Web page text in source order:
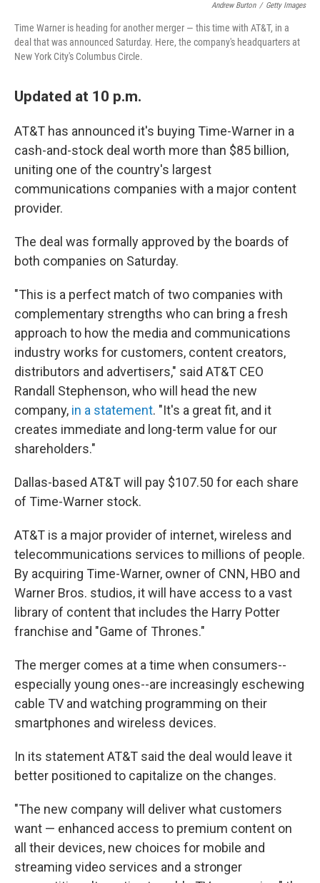
Andrew Burton / Getty Images
Time Warner is heading for another merger — this time with AT&T, in a
deal that was announced Saturday. Here, the company's headquarters at
New York City's Columbus Circle.
Updated at 10 p.m.
AT&T has announced it's buying Time-Warner in a
cash-and-stock deal worth more than $85 billion,
uniting one of the country's largest
communications companies with a major content
provider.
The deal was formally approved by the boards of
both companies on Saturday.
"This is a perfect match of two companies with
complementary strengths who can bring a fresh
approach to how the media and communications
industry works for customers, content creators,
distributors and advertisers," said AT&T CEO
Randall Stephenson, who will head the new
company, in a statement. "It's a great fit, and it
creates immediate and long-term value for our
shareholders."
Dallas-based AT&T will pay $107.50 for each share
of Time-Warner stock.
AT&T is a major provider of internet, wireless and
telecommunications services to millions of people.
By acquiring Time-Warner, owner of CNN, HBO and
Warner Bros. studios, it will have access to a vast
library of content that includes the Harry Potter
franchise and "Game of Thrones."
The merger comes at a time when consumers--
especially young ones--are increasingly eschewing
cable TV and watching programming on their
smartphones and wireless devices.
In its statement AT&T said the deal would leave it
better positioned to capitalize on the changes.
"The new company will deliver what customers
want — enhanced access to premium content on
all their devices, new choices for mobile and
streaming video services and a stronger